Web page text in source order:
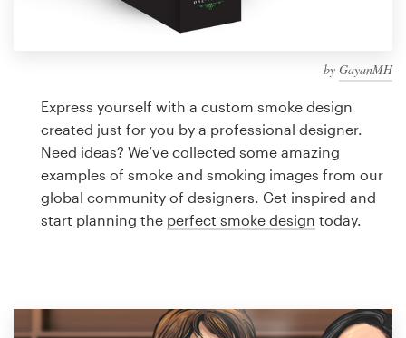
by GayanMH
Express yourself with a custom smoke design
created just for you by a professional designer.
Need ideas? We’ve collected some amazing
examples of smoke and smoking images from our
global community of designers. Get inspired and
start planning the perfect smoke design today.
Logo design
Business card
Web page design